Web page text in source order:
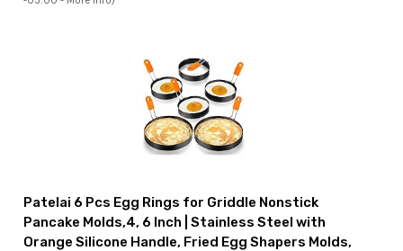
Patelai 6 Pcs Egg Rings for Griddle Nonstick
Pancake Molds,4, 6 Inch | Stainless Steel with
Orange Silicone Handle, Fried Egg Shapers Molds,